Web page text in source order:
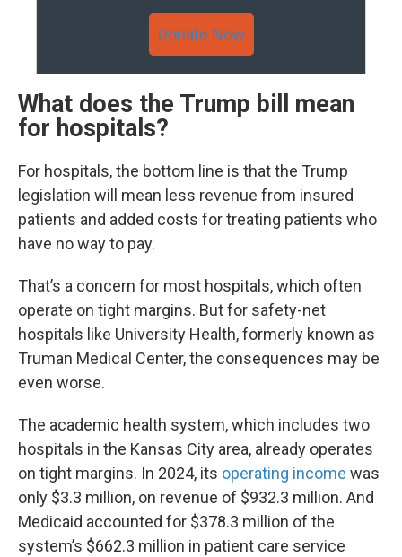
Donate Now
What does the Trump bill mean
for hospitals?
For hospitals, the bottom line is that the Trump
legislation will mean less revenue from insured
patients and added costs for treating patients who
have no way to pay.
That’s a concern for most hospitals, which often
operate on tight margins. But for safety-net
hospitals like University Health, formerly known as
Truman Medical Center, the consequences may be
even worse.
The academic health system, which includes two
hospitals in the Kansas City area, already operates
on tight margins. In 2024, its operating income was
only $3.3 million, on revenue of $932.3 million. And
Medicaid accounted for $378.3 million of the
system’s $662.3 million in patient care service